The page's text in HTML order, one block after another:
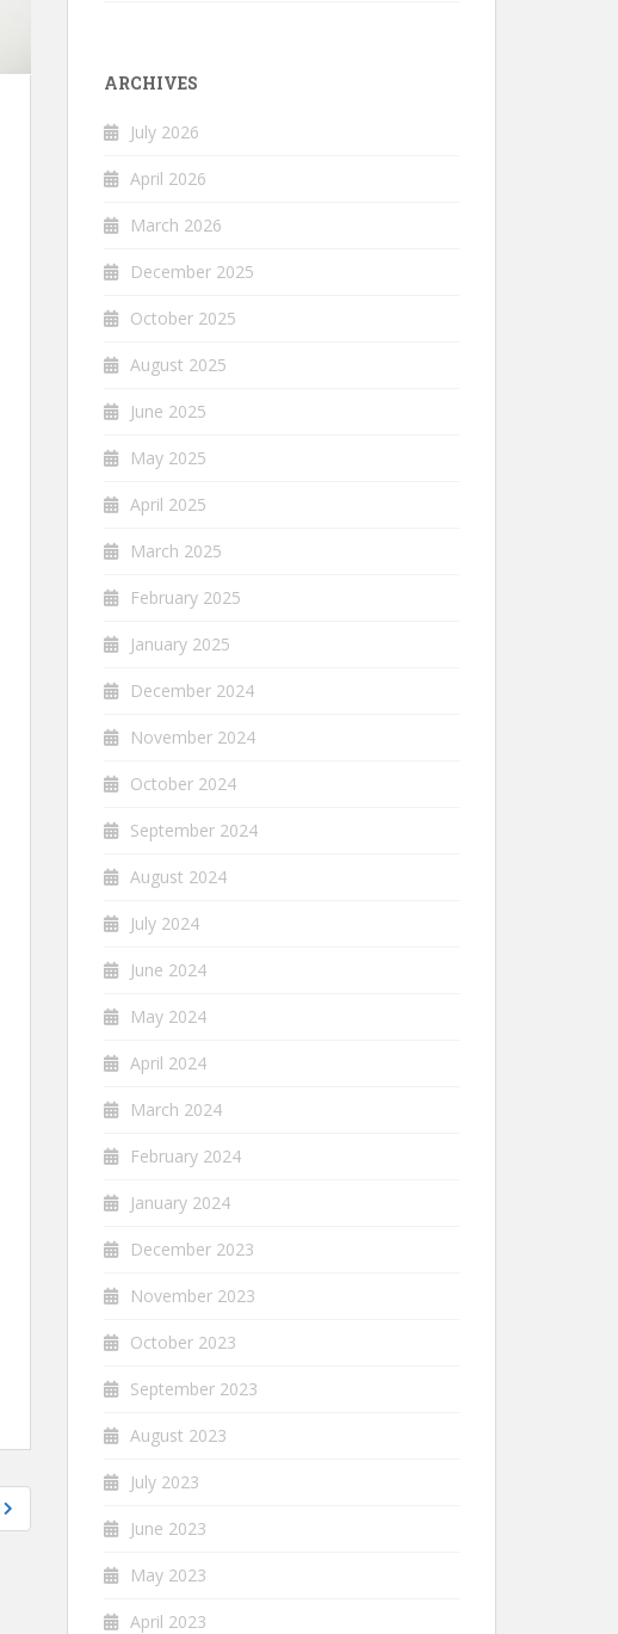
ARCHIVES
July 2026
April 2026
March 2026
December 2025
October 2025
August 2025
June 2025
May 2025
April 2025
March 2025
February 2025
January 2025
December 2024
November 2024
October 2024
September 2024
August 2024
July 2024
June 2024
May 2024
April 2024
March 2024
February 2024
January 2024
December 2023
November 2023
October 2023
September 2023
August 2023
July 2023
June 2023
May 2023
April 2023